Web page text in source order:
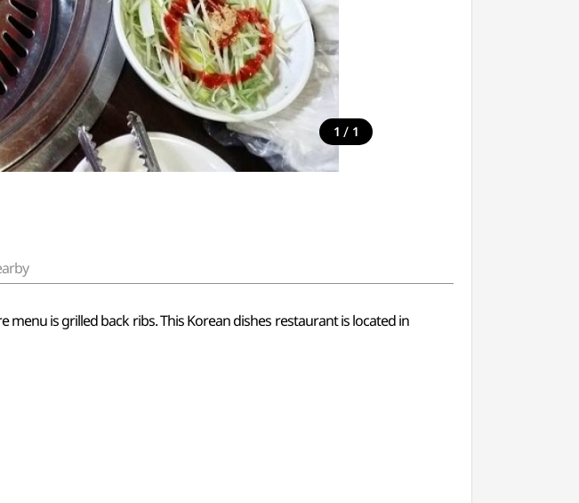
1 / 1
is grilled back ribs. This Korean dishes restaurant is located in